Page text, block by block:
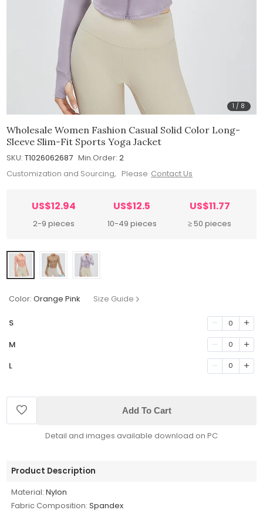
1 / 8
Wholesale Women Fashion Casual Solid Color Long-
Sleeve Slim-Fit Sports Yoga Jacket
SKU: T1026062687 Min.Order: 2
Customization and Sourcing, Please Contact Us
US$12.94
2-9 pieces
US$12.5
10-49 pieces
US$11.77
≥ 50 pieces
Color: Orange Pink Size Guide
S 0
M 0
L 0
Add To Cart
Detail and images available download on PC
Product Description
Material: Nylon
Fabric Composition: Spandex